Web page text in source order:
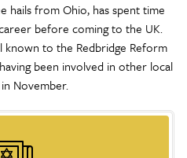
hails from Ohio, has spent time
before coming to the UK.
known to the Redbridge Reform
been involved in other local
November.